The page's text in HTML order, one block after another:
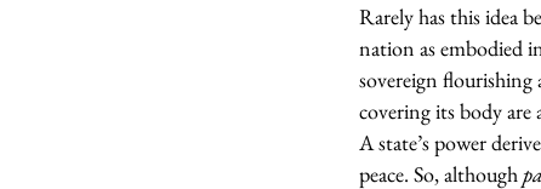
Rarely has this idea
nation as embodied
sovereign flourishing
covering its body are
A state’s power
peace. So, although